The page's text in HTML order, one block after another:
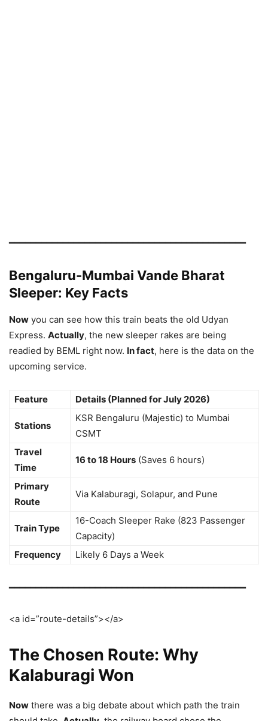
━━━━━━━━━━━━━━━━━━━━━━━━━━━━━━━━━━━━━━━━━━━━
Bengaluru-Mumbai Vande Bharat
Sleeper: Key Facts
Now you can see how this train beats the old Udyan
Express. Actually, the new sleeper rakes are being
readied by BEML right now. In fact, here is the data on the
upcoming service.
Feature Details (Planned for July 2026)
Stations
KSR Bengaluru (Majestic) to Mumbai
CSMT
Travel
Time
16 to 18 Hours (Saves 6 hours)
Primary
Route
Via Kalaburagi, Solapur, and Pune
Train Type
16-Coach Sleeper Rake (823 Passenger
Capacity)
Frequency
Likely 6 Days a Week
━━━━━━━━━━━━━━━━━━━━━━━━━━━━━━━━━━━━━━━━━━━━
<a id=”route-details”></a>
The Chosen Route: Why
Kalaburagi Won
Now there was a big debate about which path the train